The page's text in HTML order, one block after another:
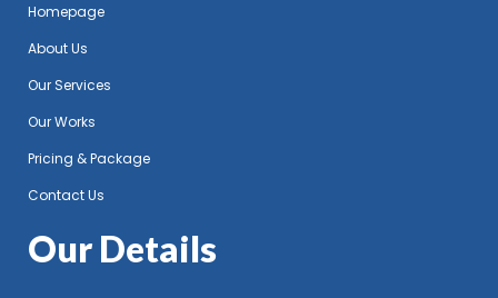
Homepage
About Us
Our Services
Our Works
Pricing & Package
Contact Us
Our Details